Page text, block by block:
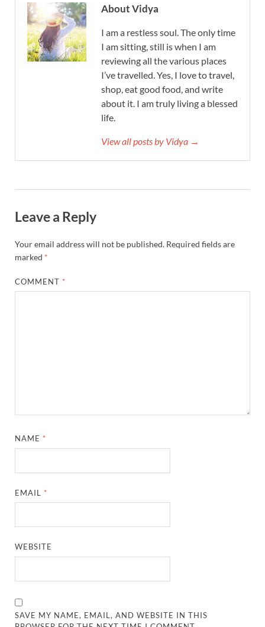
About Vidya
I am a restless soul. The only time
I am sitting, still is when I am
reviewing all the various places
I’ve travelled. Yes, I love to travel,
shop, eat good food, and write
about it. I am truly living a blessed
life.
View all posts by Vidya →
Leave a Reply
Your email address will not be published. Required fields are
marked *
COMMENT *
NAME *
EMAIL *
WEBSITE
SAVE MY NAME, EMAIL, AND WEBSITE IN THIS